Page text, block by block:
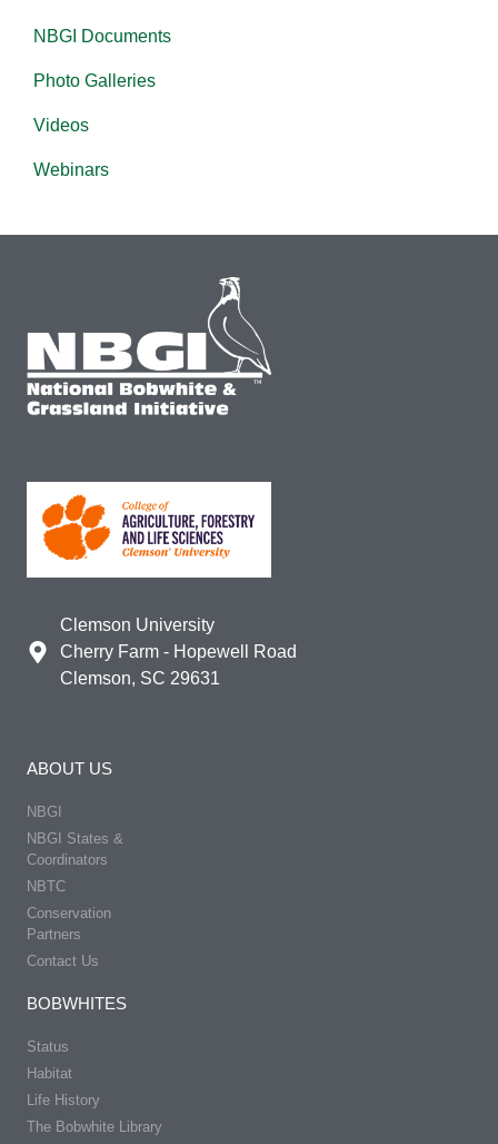
NBGI Documents
Photo Galleries
Videos
Webinars
Clemson University
Cherry Farm - Hopewell Road
Clemson, SC 29631
ABOUT US
NBGI
NBGI States &
Coordinators
NBTC
Conservation
Partners
Contact Us
BOBWHITES
Status
Habitat
Life History
The Bobwhite Library